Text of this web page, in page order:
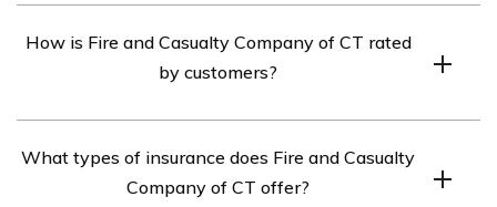
company that offers a range of insurance products,
including auto insurance, homeowners insurance, and
How is Fire and Casualty Company of CT rated
by customers?
ratings from customers and industry experts. The
company has an A+ rating from the Better Business
What types of insurance does Fire and Casualty
Company of CT offer?